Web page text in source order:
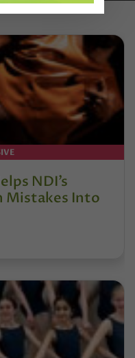
NDI’s
Mistakes Into